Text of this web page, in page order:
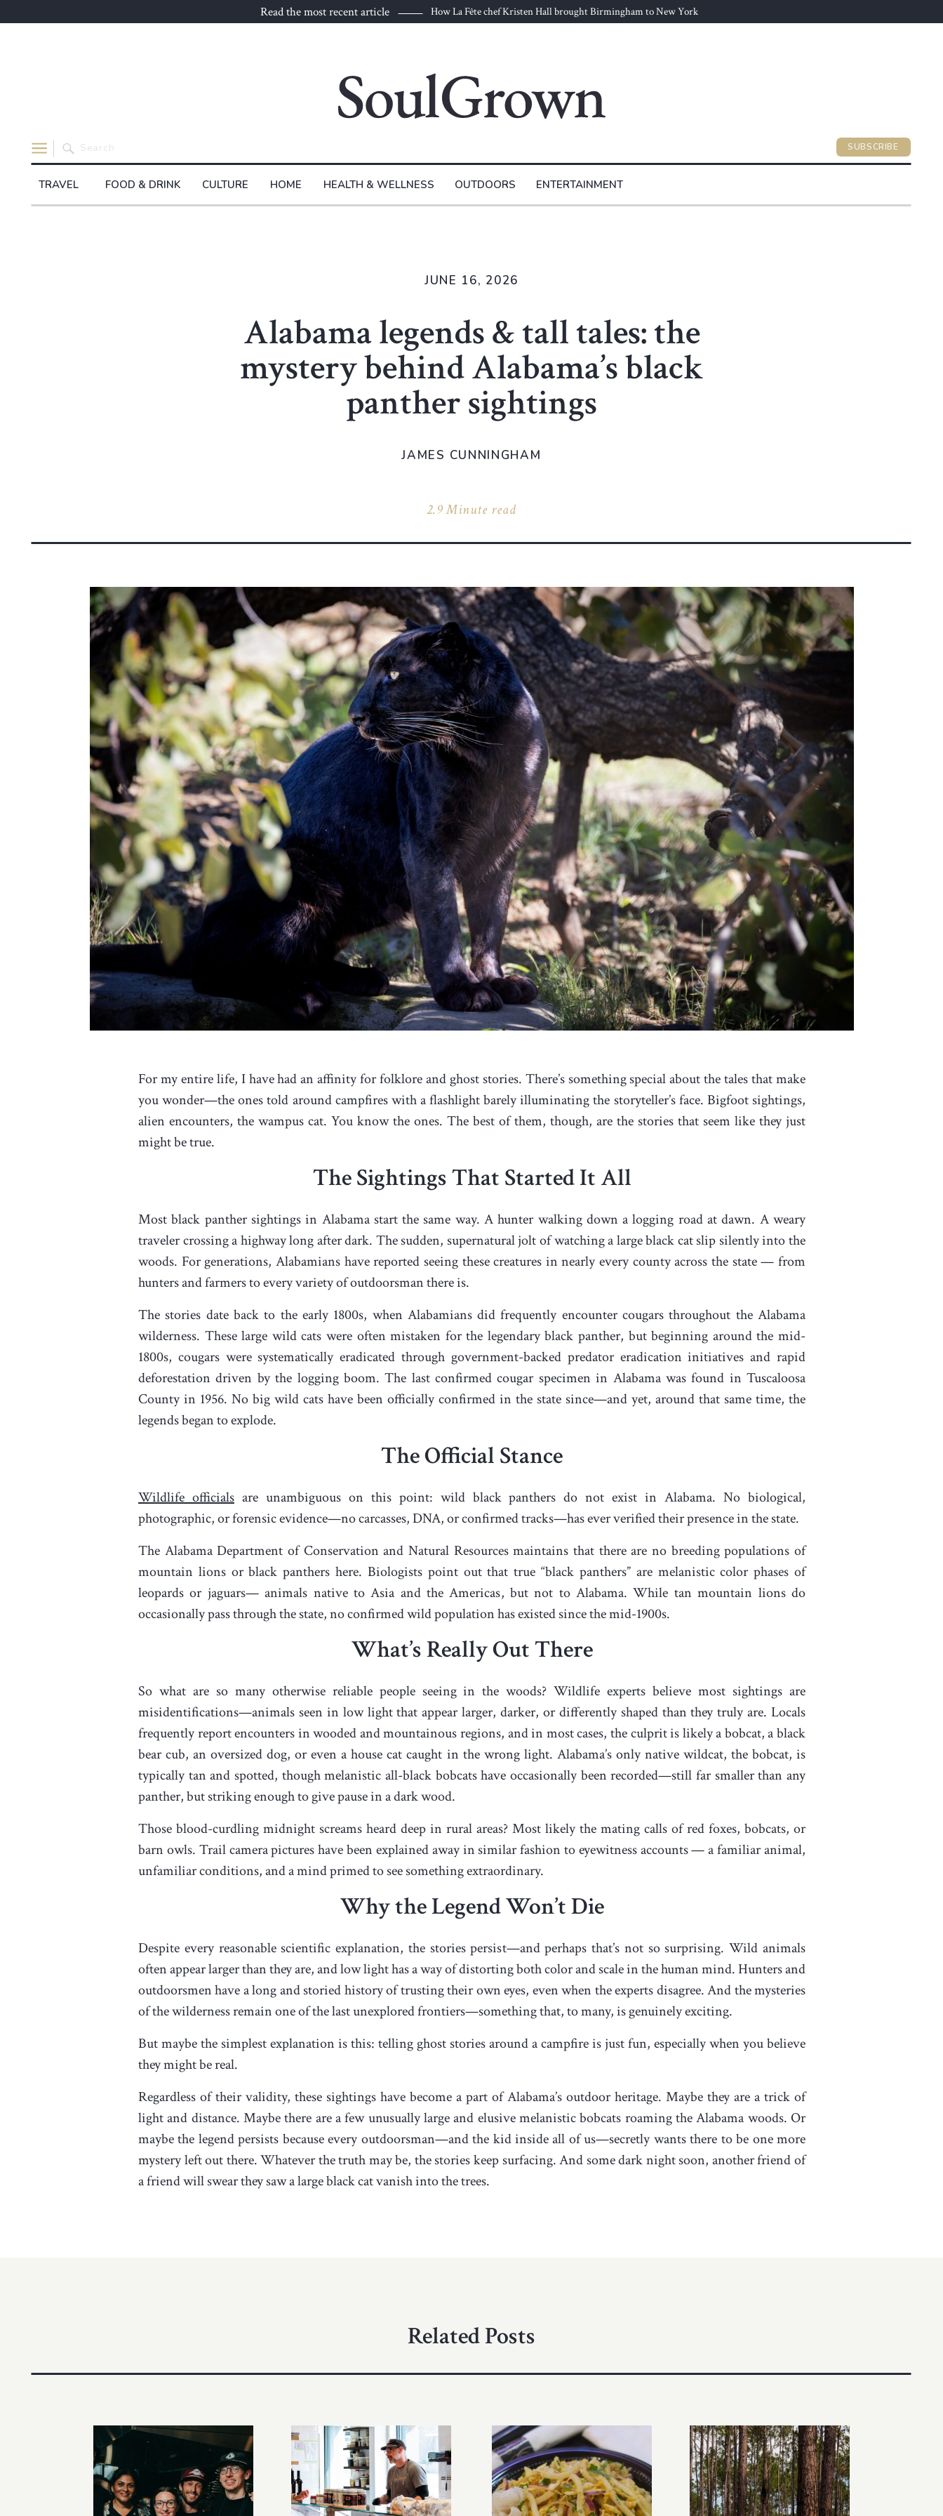
Read the most recent article How La Fête chef Kristen Hall brought Birmingham to New York
SUBSCRIBE
ENTERTAINMENT
TRAVEL FOOD & DRINK CULTURE HOME HEALTH & WELLNESS OUTDOORS
Alabama legends & tall tales: the
mystery behind Alabama’s black
panther sightings
2.9 Minute read
JUNE 16, 2026
JAMES CUNNINGHAM
For my entire life, I have had an affinity for folklore and ghost stories. There’s something special about the tales that make
you wonder—the ones told around campfires with a flashlight barely illuminating the storyteller’s face. Bigfoot sightings,
alien encounters, the wampus cat. You know the ones. The best of them, though, are the stories that seem like they just
might be true.
The Sightings That Started It All
Most black panther sightings in Alabama start the same way. A hunter walking down a logging road at dawn. A weary
traveler crossing a highway long after dark. The sudden, supernatural jolt of watching a large black cat slip silently into the
woods. For generations, Alabamians have reported seeing these creatures in nearly every county across the state — from
hunters and farmers to every variety of outdoorsman there is.
The stories date back to the early 1800s, when Alabamians did frequently encounter cougars throughout the Alabama
wilderness. These large wild cats were often mistaken for the legendary black panther, but beginning around the mid-
1800s, cougars were systematically eradicated through government-backed predator eradication initiatives and rapid
deforestation driven by the logging boom. The last confirmed cougar specimen in Alabama was found in Tuscaloosa
County in 1956. No big wild cats have been officially confirmed in the state since—and yet, around that same time, the
legends began to explode.
The Official Stance
Wildlife officialsare unambiguous on this point: wild black panthers do not exist in Alabama. No biological,
photographic, or forensic evidence—no carcasses, DNA, or confirmed tracks—has ever verified their presence in the state.
The Alabama Department of Conservation and Natural Resources maintains that there are no breeding populations of
mountain lions or black panthers here. Biologists point out that true “black panthers” are melanistic color phases of
leopards or jaguars— animals native to Asia and the Americas, but not to Alabama. While tan mountain lions do
occasionally pass through the state, no confirmed wild population has existed since the mid-1900s.
What’s Really Out There
So what are so many otherwise reliable people seeing in the woods? Wildlife experts believe most sightings are
misidentifications—animals seen in low light that appear larger, darker, or differently shaped than they truly are. Locals
frequently report encounters in wooded and mountainous regions, and in most cases, the culprit is likely a bobcat, a black
bear cub, an oversized dog, or even a house cat caught in the wrong light. Alabama’s only native wildcat, the bobcat, is
typically tan and spotted, though melanistic all-black bobcats have occasionally been recorded—still far smaller than any
panther, but striking enough to give pause in a dark wood.
Those blood-curdling midnight screams heard deep in rural areas? Most likely the mating calls of red foxes, bobcats, or
barn owls. Trail camera pictures have been explained away in similar fashion to eyewitness accounts — a familiar animal,
unfamiliar conditions, and a mind primed to see something extraordinary.
Why the Legend Won’t Die
Despite every reasonable scientific explanation, the stories persist—and perhaps that’s not so surprising. Wild animals
often appear larger than they are, and low light has a way of distorting both color and scale in the human mind. Hunters and
outdoorsmen have a long and storied history of trusting their own eyes, even when the experts disagree. And the mysteries
of the wilderness remain one of the last unexplored frontiers—something that, to many, is genuinely exciting.
But maybe the simplest explanation is this: telling ghost stories around a campfire is just fun, especially when you believe
they might be real.
Regardless of their validity, these sightings have become a part of Alabama’s outdoor heritage. Maybe they are a trick of
light and distance. Maybe there are a few unusually large and elusive melanistic bobcats roaming the Alabama woods. Or
maybe the legend persists because every outdoorsman—and the kid inside all of us—secretly wants there to be one more
mystery left out there. Whatever the truth may be, the stories keep surfacing. And some dark night soon, another friend of
a friend will swear they saw a large black cat vanish into the trees.
Related Posts